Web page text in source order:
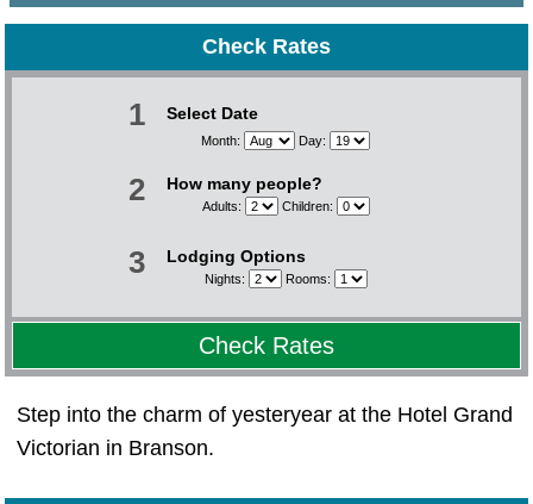
Check Rates
1 Select Date
Month: Day:
2 How many people?
Adults: Children:
3 Lodging Options
Nights: Rooms:
Check Rates
Step into the charm of yesteryear at the Hotel Grand
Victorian in Branson.